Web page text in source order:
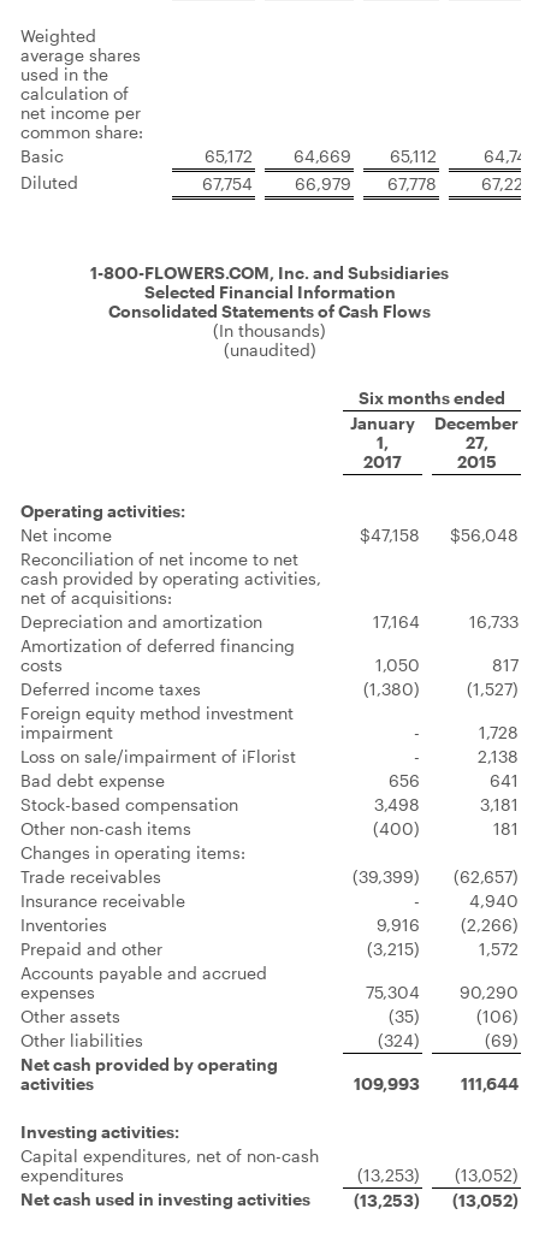
Weighted
average shares
used in the
calculation of
net income per
common share:
Basic
65,172 64,669 65,112
64,747
Diluted
67,754 66,979 67,778 67,220
1-800-FLOWERS.COM, Inc. and Subsidiaries
Selected Financial Information
Consolidated Statements of Cash Flows
(In thousands)
(unaudited)
Six months ended
January
1,
2017
December
27,
2015
Operating activities:
Net income
$47,158
$56,048
Reconciliation of net income to net
cash provided by operating activities,
net of acquisitions:
Depreciation and amortization
17,164
16,733
Amortization of deferred financing
costs
1,050
817
Deferred income taxes
(1,380)
(1,527)
Foreign equity method investment
impairment
-
1,728
Loss on sale/impairment of iFlorist
-
2,138
Bad debt expense
656
641
Stock-based compensation
3,498
3,181
Other non-cash items
(400)
181
Changes in operating items:
Trade receivables
(39,399)
(62,657)
Insurance receivable
-
4,940
Inventories
9,916
(2,266)
Prepaid and other
(3,215)
1,572
Accounts payable and accrued
expenses
75,304
90,290
Other assets
(35)
(106)
Other liabilities
(324)
(69)
Net cash provided by operating
activities
109,993 111,644
Investing activities:
Capital expenditures, net of non-cash
expenditures
(13,253)
(13,052)
Net cash used in investing activities
(13,253) (13,052)